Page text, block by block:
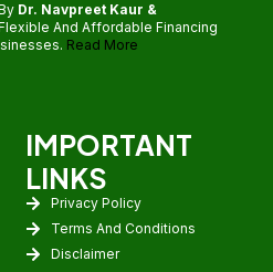
Dr. Navpreet Kaur &
And Affordable Financing
Read More
IMPORTANT
LINKS
Privacy Policy
Terms And Conditions
Disclaimer